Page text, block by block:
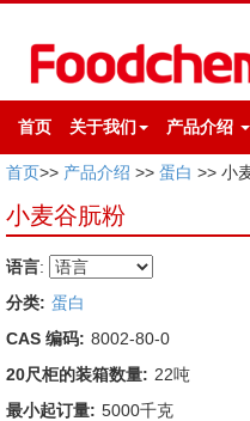
首页 关于我们 产品介绍
首页>> 产品介绍 >> 蛋白 >> 小
小麦谷朊粉
语言:
分类: 蛋白
CAS 编码: 8002-80-0
20尺柜的装箱数量: 22吨
最小起订量: 5000千克